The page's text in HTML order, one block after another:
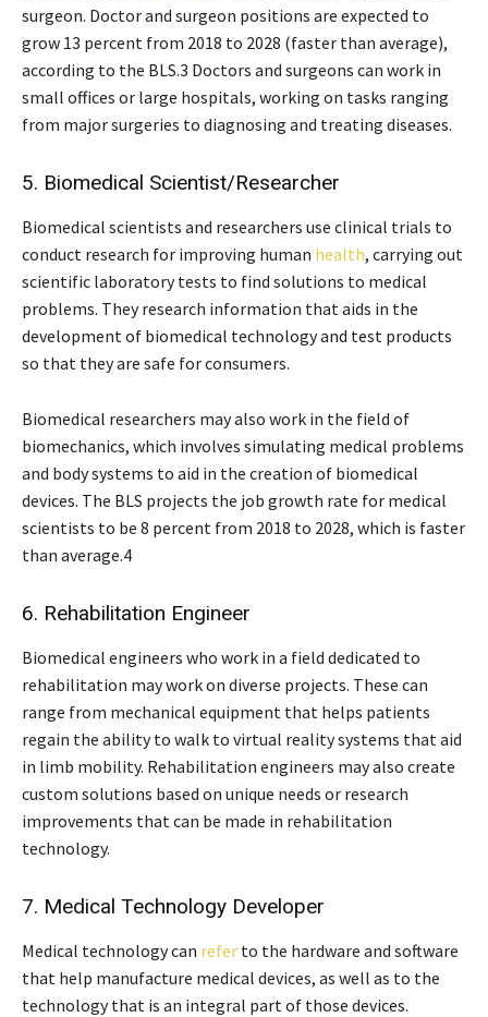
surgeon. Doctor and surgeon positions are expected to
grow 13 percent from 2018 to 2028 (faster than average),
according to the BLS.3 Doctors and surgeons can work in
small offices or large hospitals, working on tasks ranging
from major surgeries to diagnosing and treating diseases.
5. Biomedical Scientist/Researcher
Biomedical scientists and researchers use clinical trials to
conduct research for improving human health, carrying out
scientific laboratory tests to find solutions to medical
problems. They research information that aids in the
development of biomedical technology and test products
so that they are safe for consumers.
Biomedical researchers may also work in the field of
biomechanics, which involves simulating medical problems
and body systems to aid in the creation of biomedical
devices. The BLS projects the job growth rate for medical
scientists to be 8 percent from 2018 to 2028, which is faster
than average.4
6. Rehabilitation Engineer
Biomedical engineers who work in a field dedicated to
rehabilitation may work on diverse projects. These can
range from mechanical equipment that helps patients
regain the ability to walk to virtual reality systems that aid
in limb mobility. Rehabilitation engineers may also create
custom solutions based on unique needs or research
improvements that can be made in rehabilitation
technology.
7. Medical Technology Developer
Medical technology can refer to the hardware and software
that help manufacture medical devices, as well as to the
technology that is an integral part of those devices.